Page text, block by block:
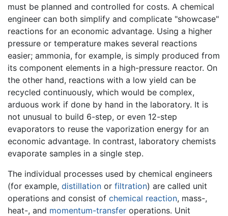
must be planned and controlled for costs. A chemical
engineer can both simplify and complicate "showcase"
reactions for an economic advantage. Using a higher
pressure or temperature makes several reactions
easier; ammonia, for example, is simply produced from
its component elements in a high-pressure reactor. On
the other hand, reactions with a low yield can be
recycled continuously, which would be complex,
arduous work if done by hand in the laboratory. It is
not unusual to build 6-step, or even 12-step
evaporators to reuse the vaporization energy for an
economic advantage. In contrast, laboratory chemists
evaporate samples in a single step.
The individual processes used by chemical engineers
(for example, distillation or filtration) are called unit
operations and consist of chemical reaction, mass-,
heat-, and momentum-transfer operations. Unit